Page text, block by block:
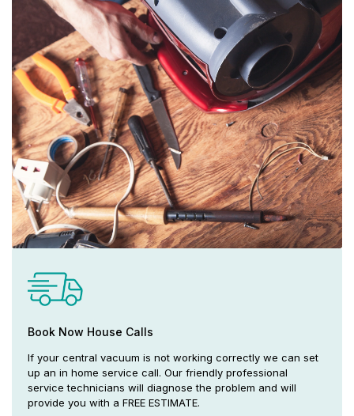
Book Now House Calls
If your central vacuum is not working correctly we can set
up an in home service call. Our friendly professional
service technicians will diagnose the problem and will
provide you with a FREE ESTIMATE.